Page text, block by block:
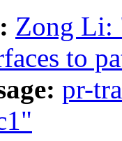
Zong Li:
to
pr-